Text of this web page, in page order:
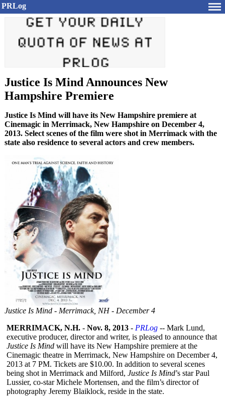
PRLog
Justice Is Mind Announces New
Hampshire Premiere
Justice Is Mind will have its New Hampshire premiere at
Cinemagic in Merrimack, New Hampshire on December 4,
2013. Select scenes of the film were shot in Merrimack with the
state also residence to several actors and crew members.
Justice Is Mind - Merrimack, NH - December 4
MERRIMACK, N.H. - Nov. 8, 2013 - PRLog -- Mark Lund,
executive producer, director and writer, is pleased to announce that
Justice Is Mind will have its New Hampshire premiere at the
Cinemagic theatre in Merrimack, New Hampshire on December 4,
2013 at 7 PM. Tickets are $10.00. In addition to several scenes
being shot in Merrimack and Milford, Justice Is Mind’s star Paul
Lussier, co-star Michele Mortensen, and the film’s director of
photography Jeremy Blaiklock, reside in the state.